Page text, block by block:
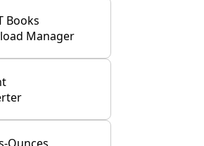
Books
Manager
Ounces